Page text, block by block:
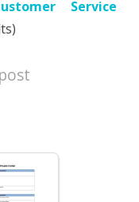
Service